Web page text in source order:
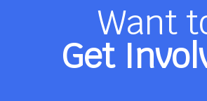
Want
Get